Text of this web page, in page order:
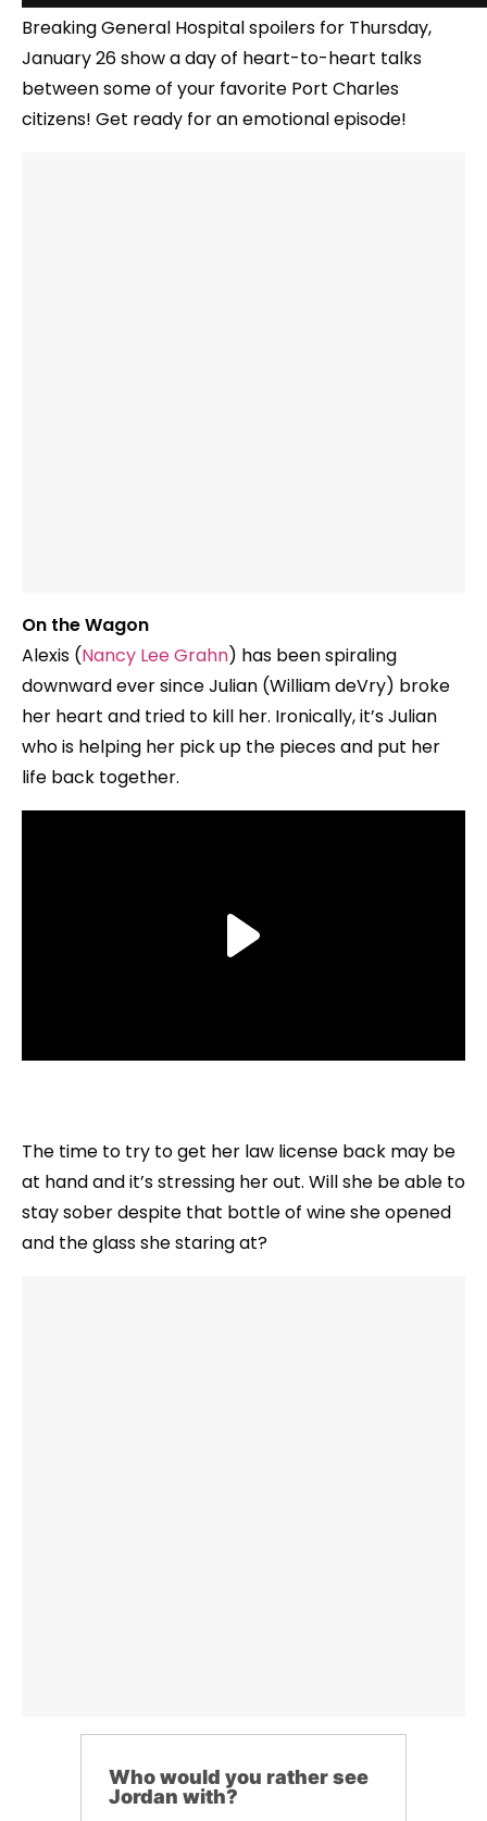
Breaking General Hospital spoilers for Thursday,
January 26 show a day of heart-to-heart talks
between some of your favorite Port Charles
citizens! Get ready for an emotional episode!
On the Wagon
Alexis (Nancy Lee Grahn) has been spiraling
downward ever since Julian (William deVry) broke
her heart and tried to kill her. Ironically, it’s Julian
who is helping her pick up the pieces and put her
life back together.
The time to try to get her law license back may be
at hand and it’s stressing her out. Will she be able to
stay sober despite that bottle of wine she opened
and the glass she staring at?
Who would you rather see
Jordan with?